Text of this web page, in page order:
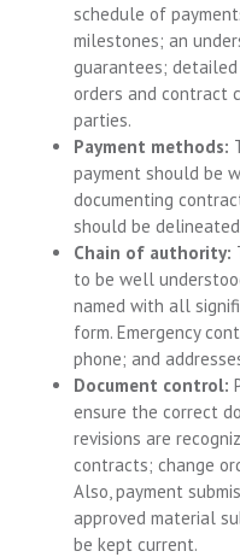
schedule of
milestones; an
guarantees;
orders and contract
parties.
Payment methods:
payment should be
documenting
should be
Chain of authority:
to be well
named with all
form. Emergency
phone; and
Document control:
ensure the correct
revisions are
contracts; change
Also, payment
approved material
be kept current.